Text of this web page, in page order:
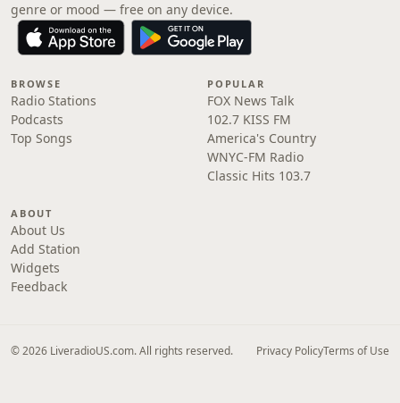
genre or mood — free on any device.
BROWSE
Radio Stations
Podcasts
Top Songs
POPULAR
FOX News Talk
102.7 KISS FM
America's Country
WNYC-FM Radio
Classic Hits 103.7
ABOUT
About Us
Add Station
Widgets
Feedback
© 2026 LiveradioUS.com. All rights reserved. Privacy PolicyTerms of Use